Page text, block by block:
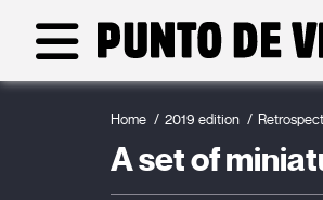
Home 2019 edition
A set of